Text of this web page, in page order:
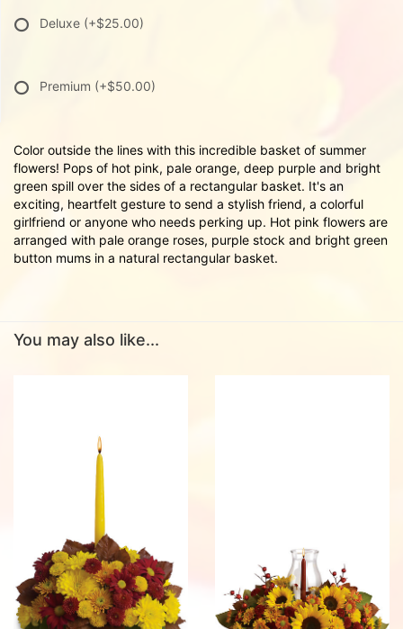
Deluxe (+$25.00)
Premium (+$50.00)
Color outside the lines with this incredible basket of summer
flowers! Pops of hot pink, pale orange, deep purple and bright
green spill over the sides of a rectangular basket. It's an
exciting, heartfelt gesture to send a stylish friend, a colorful
girlfriend or anyone who needs perking up. Hot pink flowers are
arranged with pale orange roses, purple stock and bright green
button mums in a natural rectangular basket.
You may also like...